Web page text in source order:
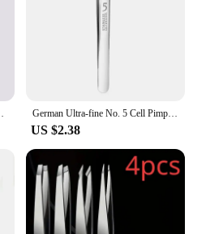
German Ultra-fine No. 5 Cell Pimples Blackhead Clip Tweezers Beauty Salon Special Scraping & Closing Artifact Acne Needle Tool
US $2.38